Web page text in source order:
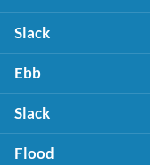
Slack
Ebb
Slack
Flood